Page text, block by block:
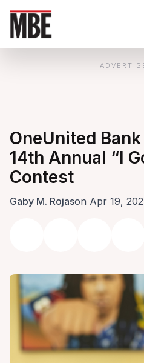
OneUnited
14th Annual “I
Contest
Gaby M. Rojason Apr 19,